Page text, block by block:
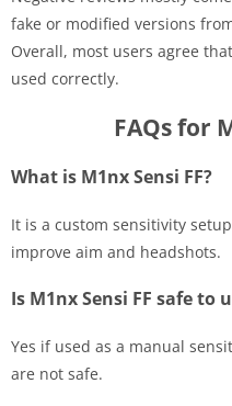
fake or modified versions
Overall, most users agree
used correctly.
FAQs for
What is M1nx Sensi FF?
It is a custom sensitivity
improve aim and headshots.
Is M1nx Sensi FF safe to
Yes if used as a manual
are not safe.